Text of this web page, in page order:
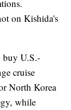
on Kishida's
buy U.S.-
cruise
North Korea
while